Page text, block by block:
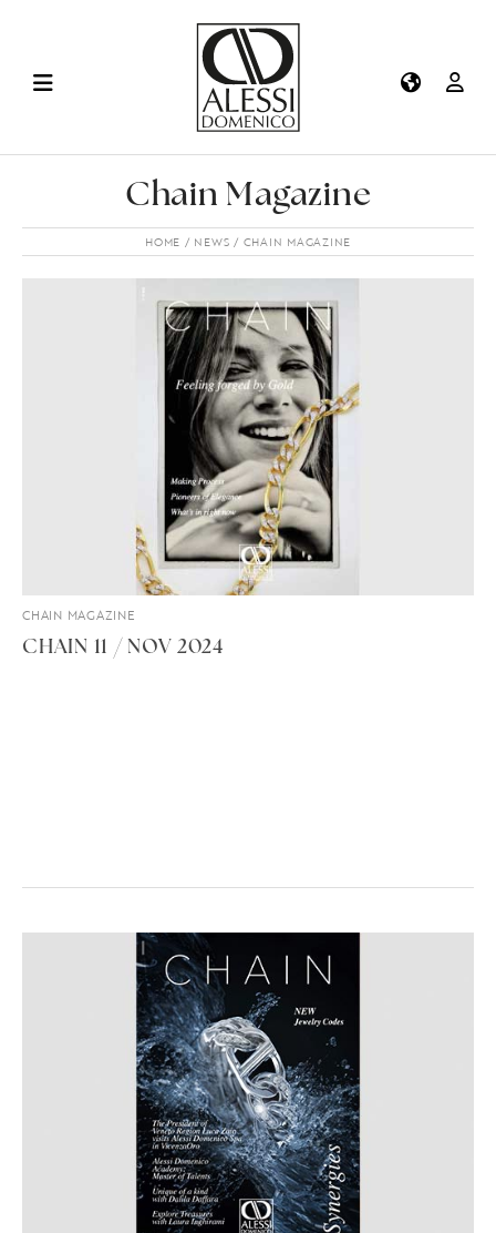
Chain Magazine
HOME NEWS CHAIN MAGAZINE
CHAIN MAGAZINE
CHAIN 11 / NOV 2024